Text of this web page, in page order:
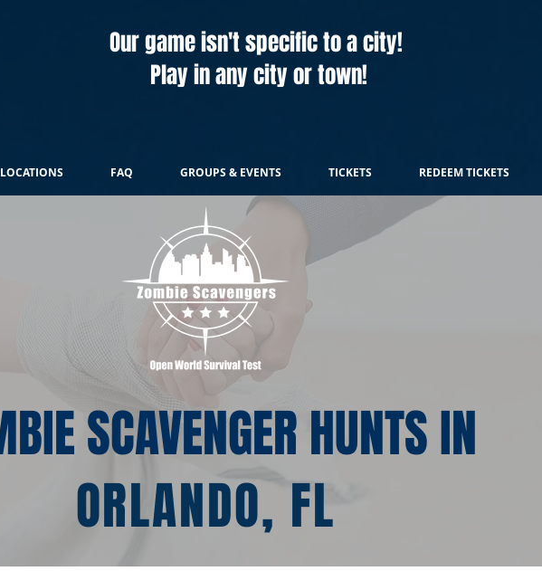
Our game isn't specific to a city!
Play in any city or town!
LOCATIONS FAQ GROUPS & EVENTS TICKETS REDEEM TICKETS
SCAVENGER HUNTS IN
ORLANDO, FL